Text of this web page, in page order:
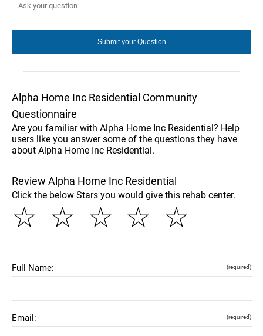
Alpha Home Inc Residential Community
Questionnaire
Are you familiar with Alpha Home Inc Residential? Help
users like you answer some of the questions they have
about Alpha Home Inc Residential.
Review Alpha Home Inc Residential
Click the below Stars you would give this rehab center.
☆
☆
☆
☆
☆
Full Name: (required)
Email: (required)